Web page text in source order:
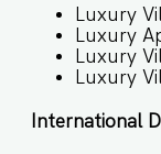
Luxury
Luxury
Luxury
Luxury
International